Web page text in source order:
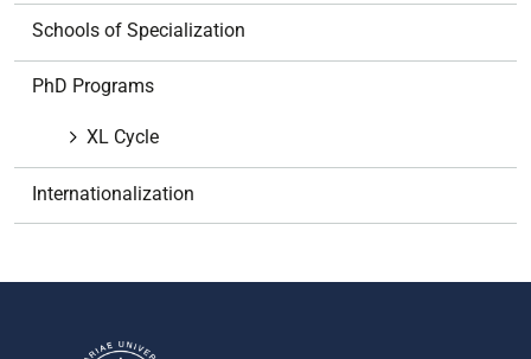
n
Schools of Specialization
PhD Programs
XL Cycle
Internationalization